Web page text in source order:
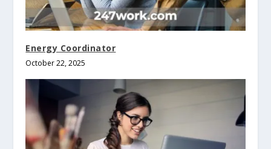
Energy Coordinator
October 22, 2025